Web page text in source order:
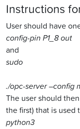
Instructions
User should have
config-pin P1_8 out
and
sudo
./opc-server –config
The user should
the first) that is used
python3